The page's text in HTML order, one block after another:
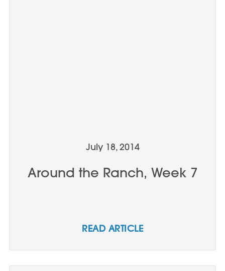
July 18, 2014
Around the Ranch, Week 7
READ ARTICLE